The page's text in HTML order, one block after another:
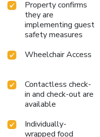
Property confirms
they are
implementing guest
safety measures
Wheelchair Access
Contactless check-
in and check-out are
available
Individually-
wrapped food